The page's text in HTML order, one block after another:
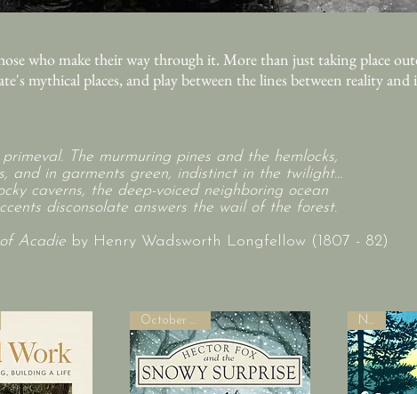
who make their way through it. More than just taking place
mythical places, and play between the lines between reality
The murmuring pines and the hemlocks,
and in garments green, indistinct in the twilight...
caverns, the deep-voiced neighboring ocean
disconsolate answers the wail of the forest.
Acadieby Henry Wadsworth Longfellow (1807 - 82)
October 2026! New!